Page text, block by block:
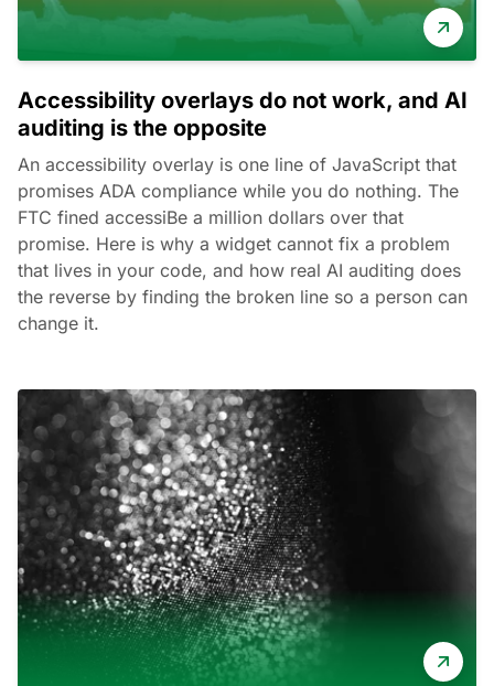
Accessibility overlays do not work, and AI
auditing is the opposite
An accessibility overlay is one line of JavaScript that
promises ADA compliance while you do nothing. The
FTC fined accessiBe a million dollars over that
promise. Here is why a widget cannot fix a problem
that lives in your code, and how real AI auditing does
the reverse by finding the broken line so a person can
change it.